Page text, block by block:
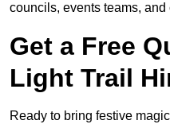
councils, events teams,
Get a Free
Light Trail
Ready to bring festive